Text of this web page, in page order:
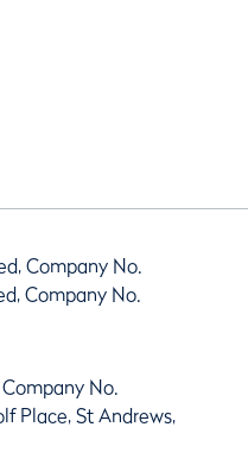
Company No.
Company No.
No.
Place, St Andrews,